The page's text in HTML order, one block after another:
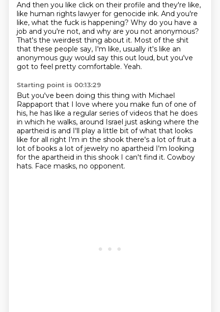
And then you like click on their profile and they're like,
like human rights lawyer for genocide ink. And you're
like, what the fuck is happening? Why do you have a
job and you're not, and why are you not anonymous?
That's the weirdest thing about it. Most of the shit
that these people say, I'm like, usually it's like an
anonymous guy would say this out loud, but you've
got to feel pretty comfortable. Yeah.
Starting point is 00:13:29
But you've been doing this thing with Michael
Rappaport that I love where you make fun of one of
his, he has like a regular series of videos that he does
in which he walks, around Israel just asking where the
apartheid is and I'll play a little bit of what that looks
like for all right I'm in the shook there's a lot of fruit a
lot of books a lot of jewelry no apartheid I'm looking
for the apartheid in this shook I can't find it. Cowboy
hats. Face masks, no opponent.